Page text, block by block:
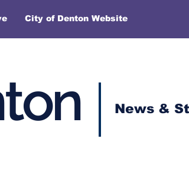
City of Denton Website
News &